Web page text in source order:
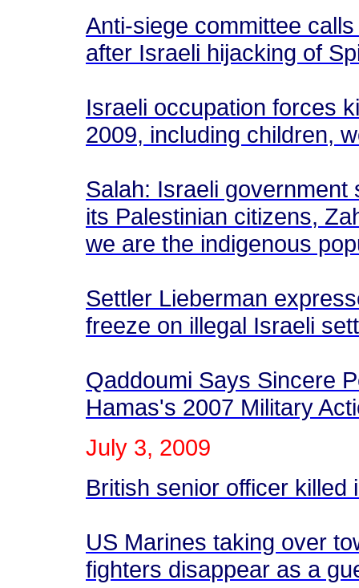
Anti-siege committee
after Israeli hijacking of
Israeli occupation forces
2009, including children,
Salah: Israeli
its Palestinian citizens,
we are the indigenous
Settler Lieberman
freeze on illegal Israeli
Qaddoumi Says Sincere
Hamas's 2007 Military
July 3, 2009
British senior officer killed
US Marines taking over
fighters disappear as a